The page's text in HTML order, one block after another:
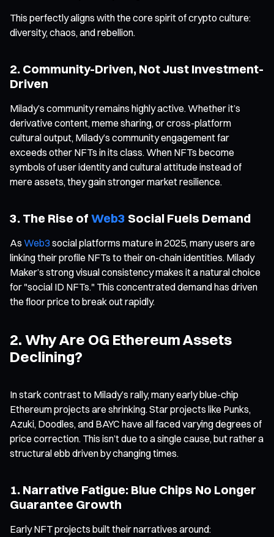
This perfectly aligns with the core spirit of crypto culture:
diversity, chaos, and rebellion.
2. Community-Driven, Not Just Investment-
Driven
Milady’s community remains highly active. Whether it’s
derivative content, meme sharing, or cross-platform
cultural output, Milady’s community engagement far
exceeds other NFTs in its class. When NFTs become
symbols of user identity and cultural attitude instead of
mere assets, they gain stronger market resilience.
3. The Rise of Web3 Social Fuels Demand
As Web3 social platforms mature in 2025, many users are
linking their profile NFTs to their on-chain identities. Milady
Maker’s strong visual consistency makes it a natural choice
for "social ID NFTs." This concentrated demand has driven
the floor price to break out rapidly.
2. Why Are OG Ethereum Assets
Declining?
In stark contrast to Milady’s rally, many early blue-chip
Ethereum projects are shrinking. Star projects like Punks,
Azuki, Doodles, and BAYC have all faced varying degrees of
price correction. This isn’t due to a single cause, but rather a
structural ebb driven by changing times.
1. Narrative Fatigue: Blue Chips No Longer
Guarantee Growth
Early NFT projects built their narratives around: